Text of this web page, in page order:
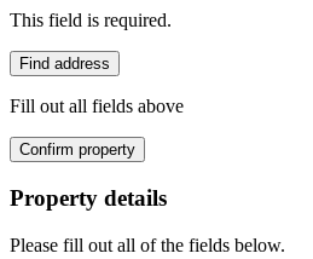
This field is required.
Find address
Fill out all fields above
Confirm property
Property details
Please fill out all of the fields below.